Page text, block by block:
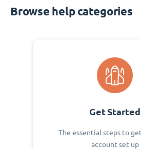
Browse help categories
Get Started
The essential steps to
account set up